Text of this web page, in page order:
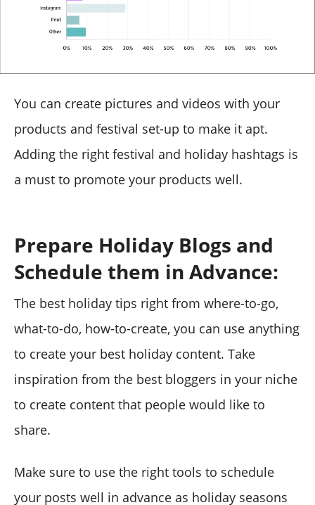
You can create pictures and videos with your
products and festival set-up to make it apt.
Adding the right festival and holiday hashtags is
a must to promote your products well.
Prepare Holiday Blogs and
Schedule them in Advance:
The best holiday tips right from where-to-go,
what-to-do, how-to-create, you can use anything
to create your best holiday content. Take
inspiration from the best bloggers in your niche
to create content that people would like to
share.
Make sure to use the right tools to schedule
your posts well in advance as holiday seasons